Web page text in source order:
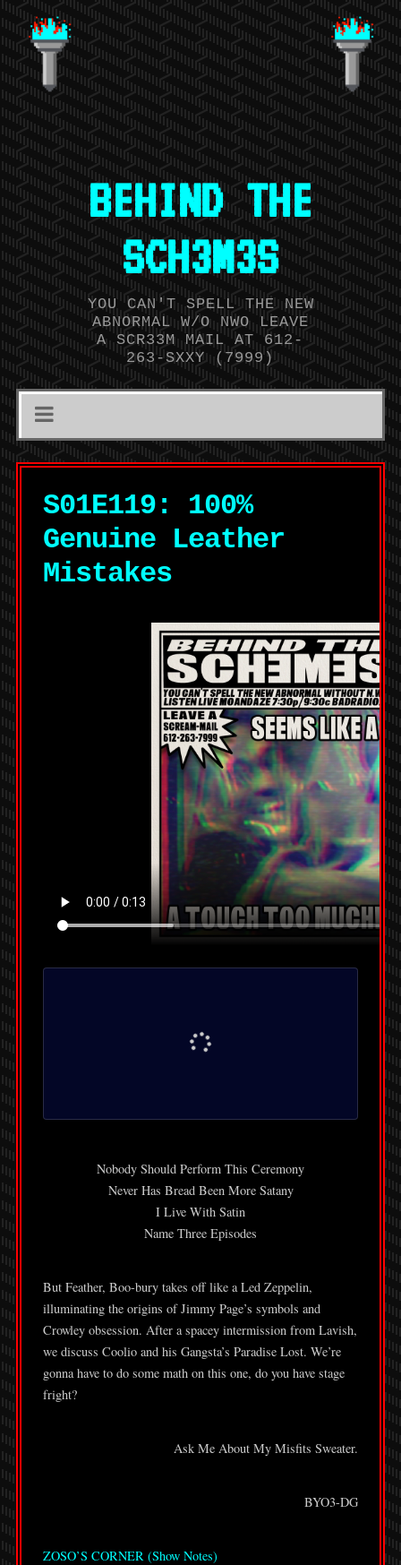
BEHIND THE
SCH3M3S
YOU CAN'T SPELL THE NEW
ABNORMAL W/O NWO LEAVE
A SCR33M MAIL AT 612-
263-SXXY (7999)
S01E119: 100%
Genuine Leather
Mistakes
Nobody Should Perform This Ceremony
Never Has Bread Been More Satany
I Live With Satin
Name Three Episodes
But Feather, Boo-bury takes off like a Led Zeppelin,
illuminating the origins of Jimmy Page’s symbols and
Crowley obsession. After a spacey intermission from Lavish,
we discuss Coolio and his Gangsta’s Paradise Lost. We’re
gonna have to do some math on this one, do you have stage
fright?
Ask Me About My Misfits Sweater.
BYO3-DG
ZOSO’S CORNER (Show Notes)